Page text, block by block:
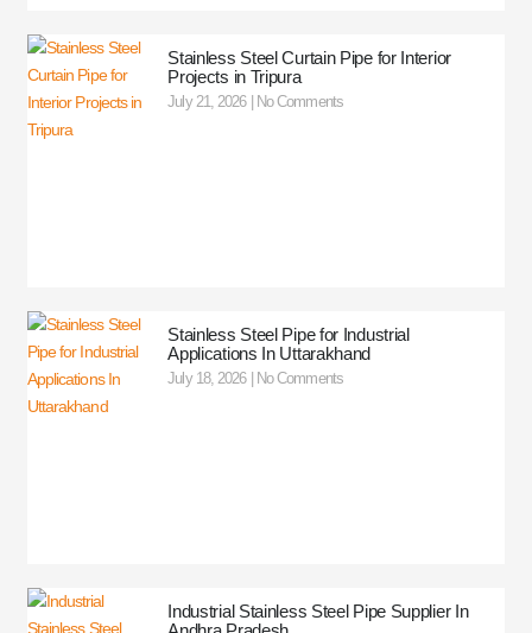
Stainless Steel Curtain Pipe for Interior
Projects in Tripura
July 21, 2026 No Comments
Stainless Steel Pipe for Industrial
Applications In Uttarakhand
July 18, 2026 No Comments
Industrial Stainless Steel Pipe Supplier In